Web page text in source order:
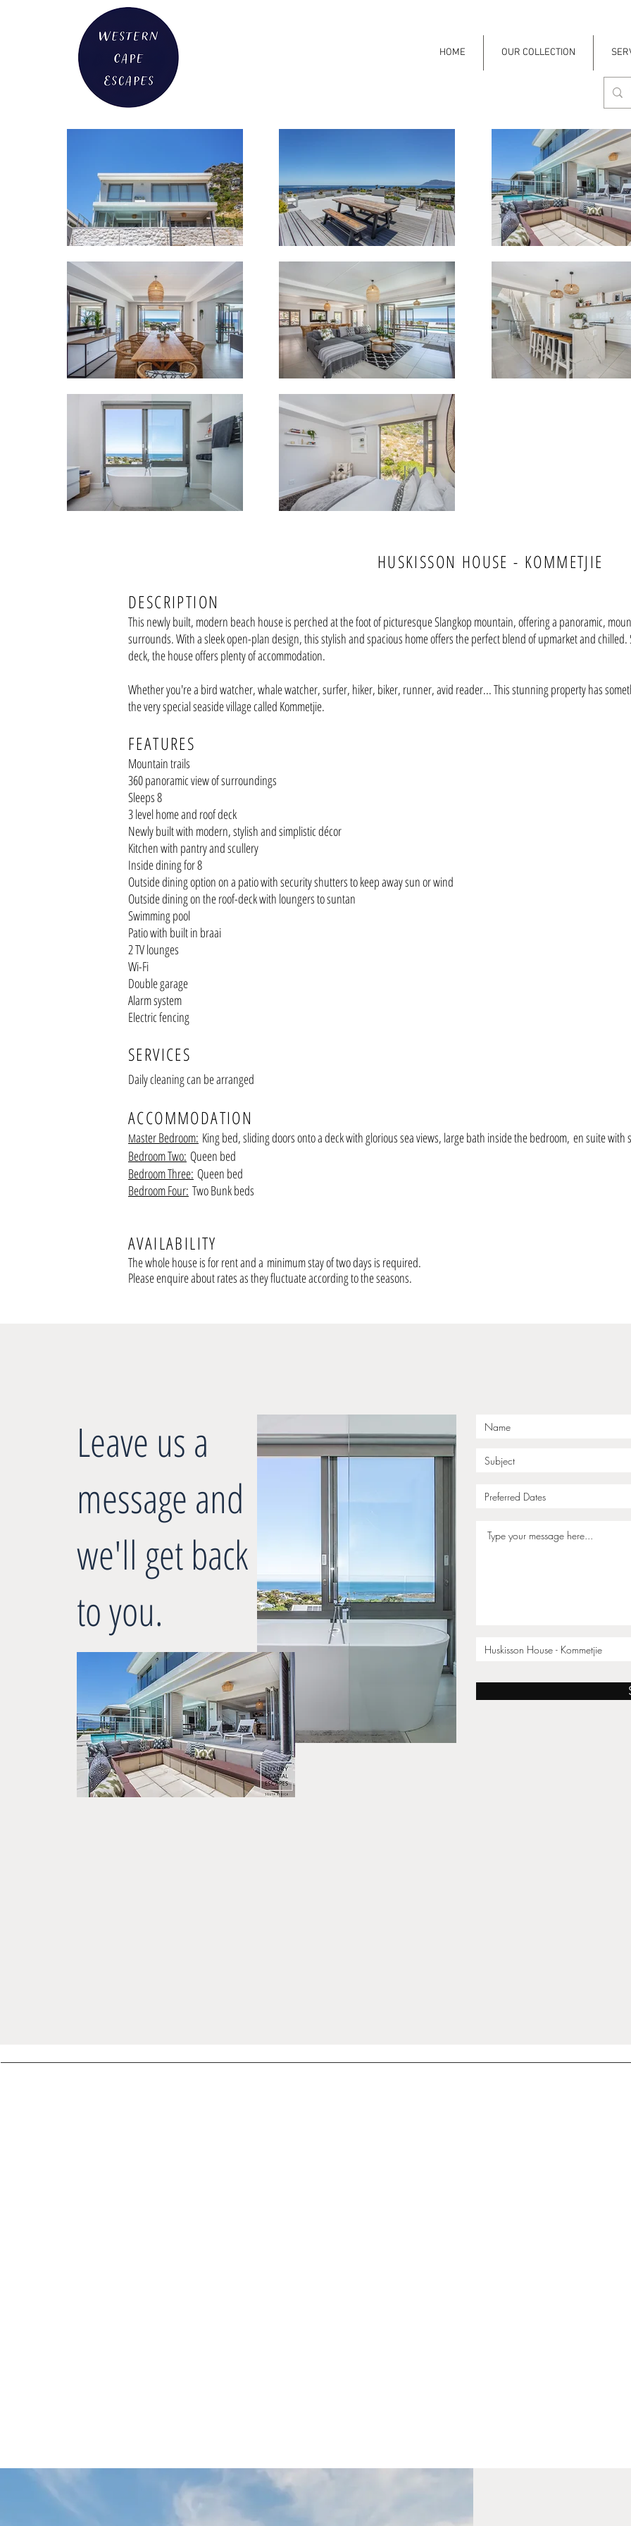
HOME OUR COLLECTION
HUSKISSON HOUSE - KOMMETJIE
DESCRIPTION
This newly built, modern beach house is perched at the foot of picturesque Slangkop mountain, offering a panoramic,
surrounds. With a sleek open-plan design, this stylish and spacious home offers the perfect blend of upmarket and
deck, thehouse offers plenty of accommodation.
Whether you're a bird watcher, whale watcher, surfer, hiker, biker, runner, avid reader... This stunning property has
the very special seaside village called Kommetjie.
FEATURES
Mountain trails
360 panoramic viewof surroundings
Sleeps 8
3 level home and roof deck
Newly built with modern, stylish and simplistic décor
Kitchen with pantry and scullery
Inside dining for 8
Outside dining option on a patio with security shutters to keep away sun or wind
Outside dining on the roof-deck with loungers to suntan
Swimming pool
Patio with built in braai
2 TV lounges
Wi-Fi
Double garage
Alarm system
Electric fencing
SERVICES
Daily cleaning can be arranged
ACCOMMODATION
Master Bedroom: King bed, sliding doors onto a deck with glorious sea views, large bath inside the bedroom, en suite with
Bedroom Two: Queen bed
Bedroom Three: Queen bed
Bedroom Four: Two Bunk beds
AVAILABILITY
The whole house is for rent and a minimum stay of two days is required.
Please enquire about rates as they fluctuate according to the seasons.
Leave us a
message and
we'll get back
to you.